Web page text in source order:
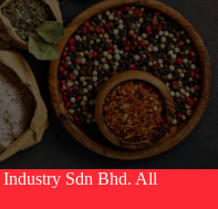
Sdn Bhd. All